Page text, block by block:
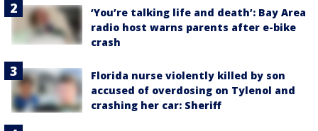
‘You’re talking life and death’: Bay Area
radio host warns parents after e-bike
crash
Florida nurse violently killed by son
accused of overdosing on Tylenol and
crashing her car: Sheriff